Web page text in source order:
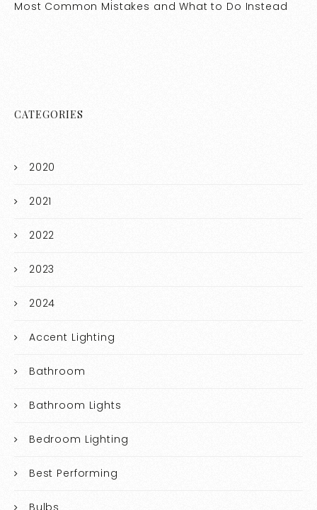
Most Common Mistakes and What to Do Instead
CATEGORIES
2020
2021
2022
2023
2024
Accent Lighting
Bathroom
Bathroom Lights
Bedroom Lighting
Best Performing